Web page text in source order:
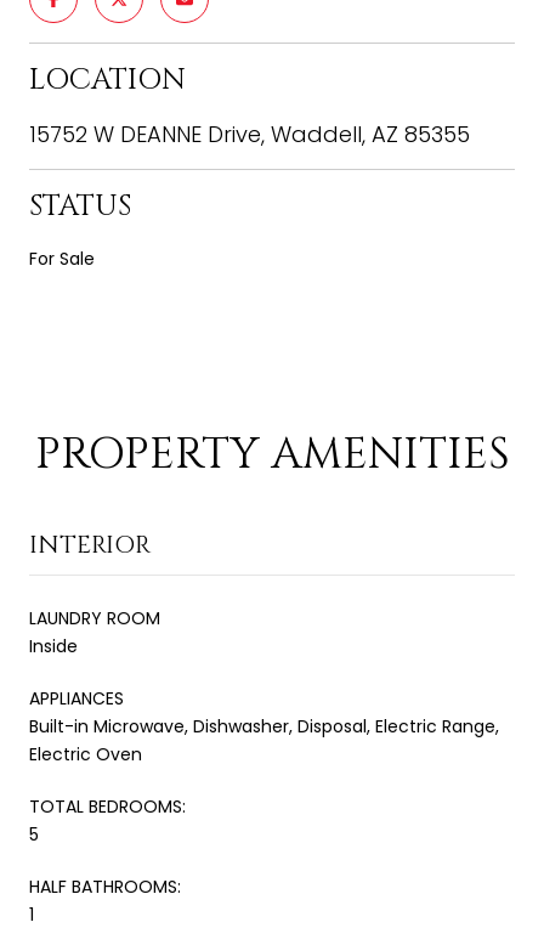
LOCATION
15752 W DEANNE Drive, Waddell, AZ 85355
STATUS
For Sale
PROPERTY AMENITIES
INTERIOR
LAUNDRY ROOM
Inside
APPLIANCES
Built-in Microwave, Dishwasher, Disposal, Electric Range,
Electric Oven
TOTAL BEDROOMS:
5
HALF BATHROOMS:
1